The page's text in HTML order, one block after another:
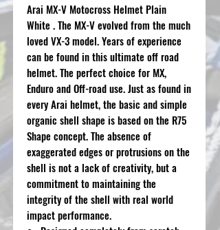
Arai MX-V Motocross Helmet Plain
White . The MX-V evolved from the much
loved VX-3 model. Years of experience
can be found in this ultimate off road
helmet. The perfect choice for MX,
Enduro and Off-road use. Just as found in
every Arai helmet, the basic and simple
organic shell shape is based on the R75
Shape concept. The absence of
exaggerated edges or protrusions on the
shell is not a lack of creativity, but a
commitment to maintaining the
integrity of the shell with real world
impact performance.